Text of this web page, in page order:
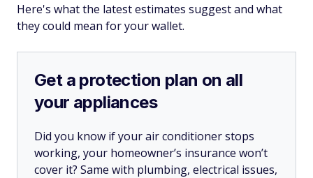
Here's what the latest estimates suggest and what
they could mean for your wallet.
Get a protection plan on all
your appliances
Did you know if your air conditioner stops
working, your homeowner’s insurance won’t
cover it? Same with plumbing, electrical issues,